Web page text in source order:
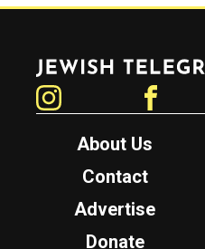
Jewish Telegraphic Agency
About Us
Contact
Advertise
Donate